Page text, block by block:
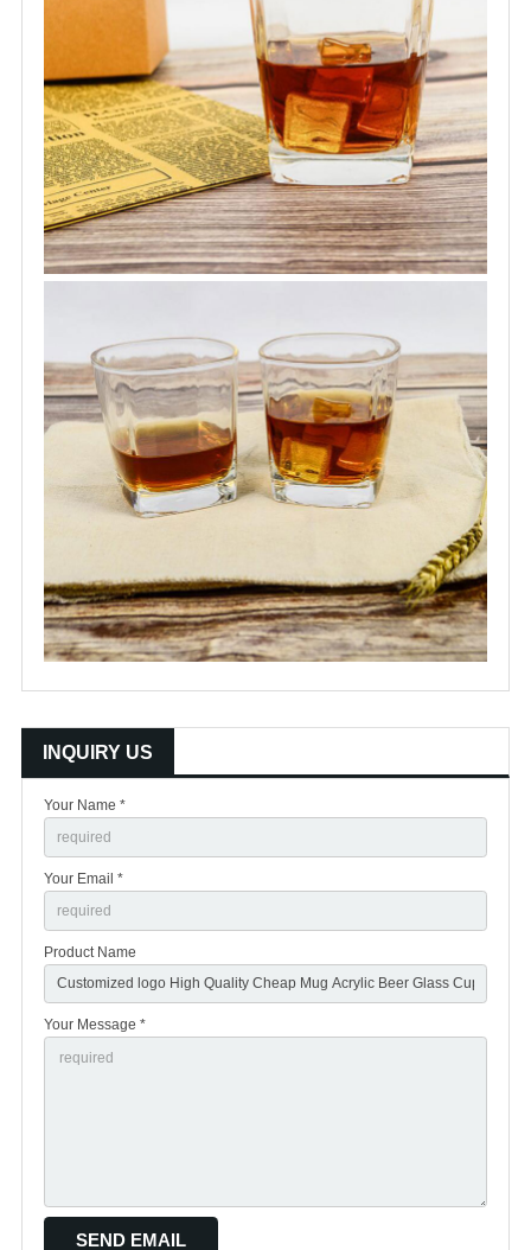
INQUIRY US
Your Name *
Your Email *
Product Name
Your Message *